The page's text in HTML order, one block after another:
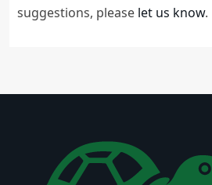
suggestions, please let us know.